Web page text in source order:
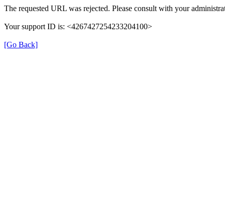
The requested URL was rejected. Please consult with your
Your support ID is: <4267427254233204100>
[Go Back]